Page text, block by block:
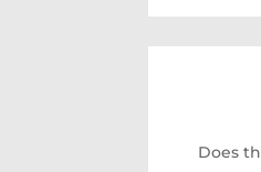
Does